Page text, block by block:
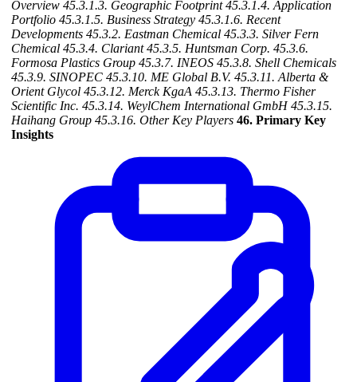
Overview 45.3.1.3. Geographic Footprint 45.3.1.4. Application
Portfolio 45.3.1.5. Business Strategy 45.3.1.6. Recent
Developments 45.3.2. Eastman Chemical 45.3.3. Silver Fern
Chemical 45.3.4. Clariant 45.3.5. Huntsman Corp. 45.3.6.
Formosa Plastics Group 45.3.7. INEOS 45.3.8. Shell Chemicals
45.3.9. SINOPEC 45.3.10. ME Global B.V. 45.3.11. Alberta &
Orient Glycol 45.3.12. Merck KgaA 45.3.13. Thermo Fisher
Scientific Inc. 45.3.14. WeylChem International GmbH 45.3.15.
Haihang Group 45.3.16. Other Key Players 46. Primary Key
Insights